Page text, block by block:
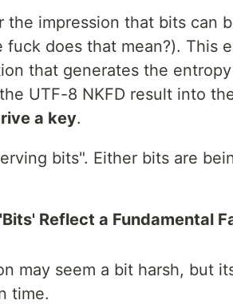
the impression that bits can
does that mean?). This
that generates the
UTF-8 NKFD result into
a key.
bits". Either bits are
Reflect a Fundamental
may seem a bit harsh, but
time.